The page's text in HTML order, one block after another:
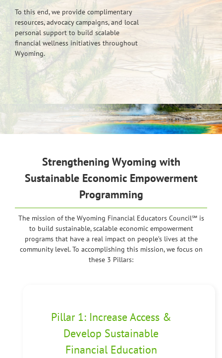
To this end, we provide complimentary
resources, advocacy campaigns, and local
personal support to build scalable
financial wellness initiatives throughout
Wyoming.
Strengthening Wyoming with
Sustainable Economic Empowerment
Programming
The mission of the Wyoming Financial Educators Council℠ is
to build sustainable, scalable economic empowerment
programs that have a real impact on people’s lives at the
community level. To accomplishing this mission, we focus on
these 3 Pillars:
Pillar 1: Increase Access &
Develop Sustainable
Financial Education